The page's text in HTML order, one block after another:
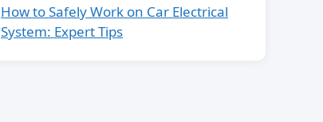
How to Safely Work on Car Electrical
System: Expert Tips